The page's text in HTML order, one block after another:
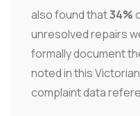
also found that34%
unresolved repairs
formally document
noted in this
complaint data